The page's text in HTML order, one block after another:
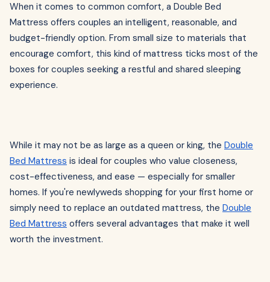
When it comes to common comfort, a Double Bed
Mattress offers couples an intelligent, reasonable, and
budget-friendly option. From small size to materials that
encourage comfort, this kind of mattress ticks most of the
boxes for couples seeking a restful and shared sleeping
experience.
While it may not be as large as a queen or king, the Double
Bed Mattress is ideal for couples who value closeness,
cost-effectiveness, and ease — especially for smaller
homes. If you're newlyweds shopping for your first home or
simply need to replace an outdated mattress, the Double
Bed Mattress offers several advantages that make it well
worth the investment.